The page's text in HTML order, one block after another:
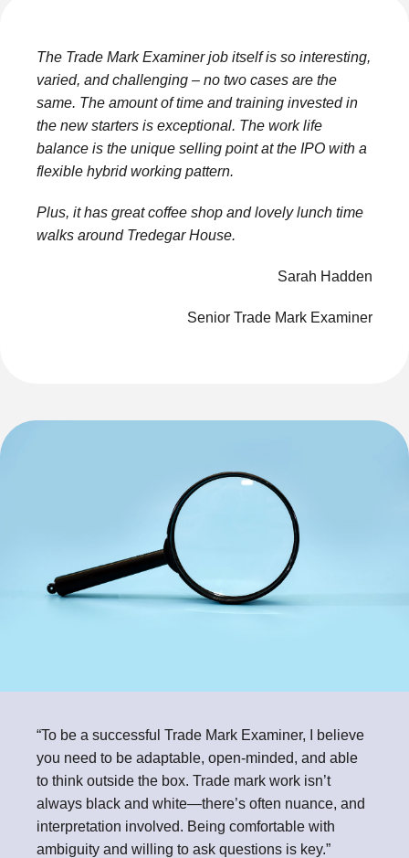
The Trade Mark Examiner job itself is so interesting,
varied, and challenging – no two cases are the
same. The amount of time and training invested in
the new starters is exceptional. The work life
balance is the unique selling point at the IPO with a
flexible hybrid working pattern.
Plus, it has great coffee shop and lovely lunch time
walks around Tredegar House.
Sarah Hadden
Senior Trade Mark Examiner
“To be a successful Trade Mark Examiner, I believe
you need to be adaptable, open-minded, and able
to think outside the box. Trade mark work isn’t
always black and white—there’s often nuance, and
interpretation involved. Being comfortable with
ambiguity and willing to ask questions is key.”